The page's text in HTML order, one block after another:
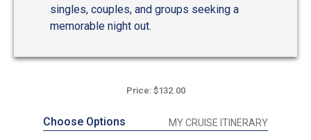
singles, couples, and groups seeking a
memorable night out.
Price: $132.00
Choose Options MY CRUISE ITINERARY